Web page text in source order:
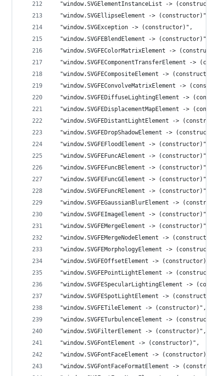
"window.SVGElementInstanceList ->
  "window.SVGEllipseElement -> (constructor)",
  "window.SVGException -> (constructor)",
  "window.SVGFEBlendElement -> (constructor)",
"window.SVGFEColorMatrixElement ->
"window.SVGFEComponentTransferElement ->
"window.SVGFECompositeElement ->
"window.SVGFEConvolveMatrixElement ->
"window.SVGFEDiffuseLightingElement ->
"window.SVGFEDisplacementMapElement ->
"window.SVGFEDistantLightElement ->
"window.SVGFEDropShadowElement ->
  "window.SVGFEFloodElement -> (constructor)",
  "window.SVGFEFuncAElement -> (constructor)",
  "window.SVGFEFuncBElement -> (constructor)",
  "window.SVGFEFuncGElement -> (constructor)",
  "window.SVGFEFuncRElement -> (constructor)",
"window.SVGFEGaussianBlurElement ->
  "window.SVGFEImageElement -> (constructor)",
  "window.SVGFEMergeElement -> (constructor)",
"window.SVGFEMergeNodeElement ->
"window.SVGFEMorphologyElement ->
  "window.SVGFEOffsetElement -> (constructor)",
"window.SVGFEPointLightElement ->
"window.SVGFESpecularLightingElement ->
"window.SVGFESpotLightElement ->
  "window.SVGFETileElement -> (constructor)",
"window.SVGFETurbulenceElement ->
  "window.SVGFilterElement -> (constructor)",
  "window.SVGFontElement -> (constructor)",
  "window.SVGFontFaceElement -> (constructor)",
"window.SVGFontFaceFormatElement ->